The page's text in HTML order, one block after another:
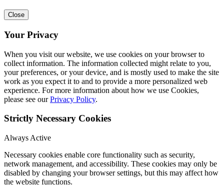
Close
Your Privacy
When you visit our website, we use cookies on your browser to
collect information. The information collected might relate to you,
your preferences, or your device, and is mostly used to make the site
work as you expect it to and to provide a more personalized web
experience. For more information about how we use Cookies,
please see ourPrivacy Policy.
Strictly Necessary Cookies
Always Active
Necessary cookies enable core functionality such as security,
network management, and accessibility. These cookies may only be
disabled by changing your browser settings, but this may affect how
the website functions.